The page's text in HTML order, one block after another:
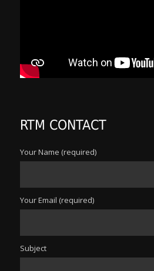
RTM CONTACT
Your Name (required)
Your Email (required)
Subject